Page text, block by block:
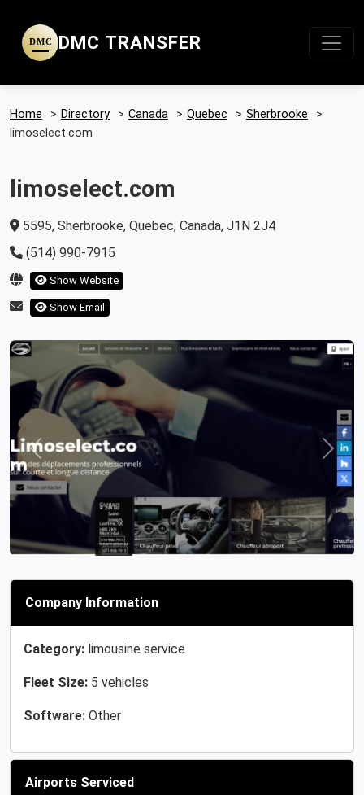
DMC DMC TRANSFER
Home > Directory > Canada > Quebec > Sherbrooke
>
limoselect.com
limoselect.com
5595, Sherbrooke, Quebec, Canada, J1N 2J4
(514) 990-7915
Show Website
Show Email
Previous Next
Company Information
Category: limousine service
Fleet Size: 5 vehicles
Software: Other
Airports Serviced